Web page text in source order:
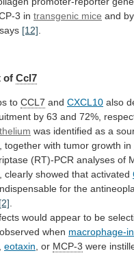
3 in transgenic mice and
[12].
of Ccl7
to CCL7 and CXCL10 also
by 63 and 72%,
was identified as a
together with tumor growth in
(RT)-PCR analyses of
clearly showed that activated
for the
[2]
would appear to be
observed when macrophage-
eotaxin , or MCP-3 were